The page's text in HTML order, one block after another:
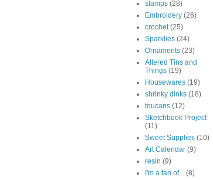
stamps (28)
Embroidery (26)
crochet (25)
Sparklies (24)
Ornaments (23)
Altered Tins and
Things (19)
Housewares (19)
shrinky dinks (18)
toucans (12)
Sketchbook Project
(11)
Sweet Supplies (10)
Art Calendar (9)
resin (9)
I'm a fan of... (8)